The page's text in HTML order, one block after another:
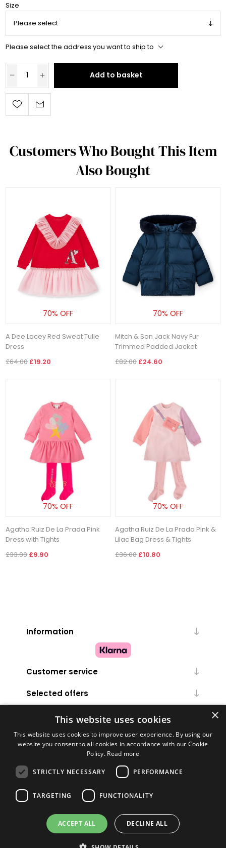
Size
Please select the address you want to ship to
Add to basket
Customers Who Bought This Item
Also Bought
70% OFF
A Dee Lacey Red Sweat Tulle
Dress
£64.00 £19.20
70% OFF
Mitch & Son Jack Navy Fur
Trimmed Padded Jacket
£82.00£24.60
70% OFF
Agatha Ruiz De La Prada Pink
Dress with Tights
£33.00 £9.90
70% OFF
Agatha Ruiz De La Prada Pink &
Lilac Bag Dress & Tights
£36.00£10.80
Information
Customer service
Selected offers
My account
Copyright © 2026 Melanie Louise. All rights reserved.
×
This website uses cookies
This website uses cookies to improve user experience. By using our
website you consent to all cookies in accordance with our Cookie
Policy. Read more
STRICTLY NECESSARY PERFORMANCE
TARGETING FUNCTIONALITY
ACCEPT ALL DECLINE ALL